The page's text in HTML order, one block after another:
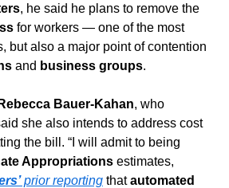
, he said he plans to remove the
for workers — one of the most
but also a major point of contention
and business groups.
Bauer-Kahan, who
she also intends to address cost
the bill. “I will admit to being
Appropriations estimates,
prior reporting that automated